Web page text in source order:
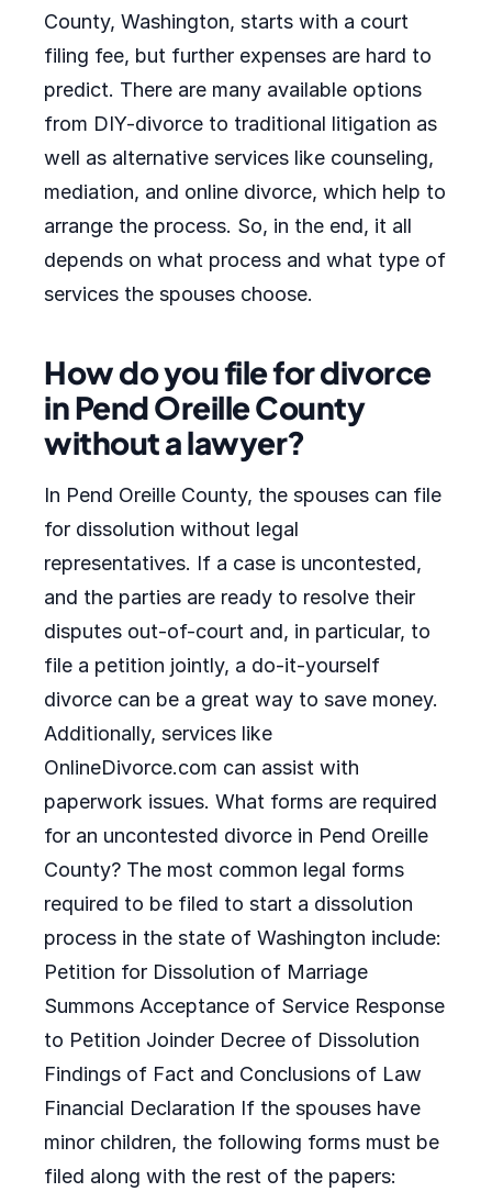
County, Washington, starts with a court
filing fee, but further expenses are hard to
predict. There are many available options
from DIY-divorce to traditional litigation as
well as alternative services like counseling,
mediation, and online divorce, which help to
arrange the process. So, in the end, it all
depends on what process and what type of
services the spouses choose.
How do you file for divorce
in Pend Oreille County
without a lawyer?
In Pend Oreille County, the spouses can file
for dissolution without legal
representatives. If a case is uncontested,
and the parties are ready to resolve their
disputes out-of-court and, in particular, to
file a petition jointly, a do-it-yourself
divorce can be a great way to save money.
Additionally, services like
OnlineDivorce.com can assist with
paperwork issues. What forms are required
for an uncontested divorce in Pend Oreille
County? The most common legal forms
required to be filed to start a dissolution
process in the state of Washington include:
Petition for Dissolution of Marriage
Summons Acceptance of Service Response
to Petition Joinder Decree of Dissolution
Findings of Fact and Conclusions of Law
Financial Declaration If the spouses have
minor children, the following forms must be
filed along with the rest of the papers: